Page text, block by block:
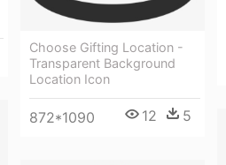
Choose Gifting Location -
Transparent Background
Location Icon
872*1090 12 5